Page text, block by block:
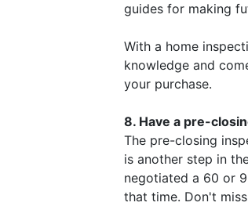
guides for making
With a home
knowledge and
your purchase.
8. Have a pre-
The pre-closing
is another step in
negotiated a 60 or
that time. Don't